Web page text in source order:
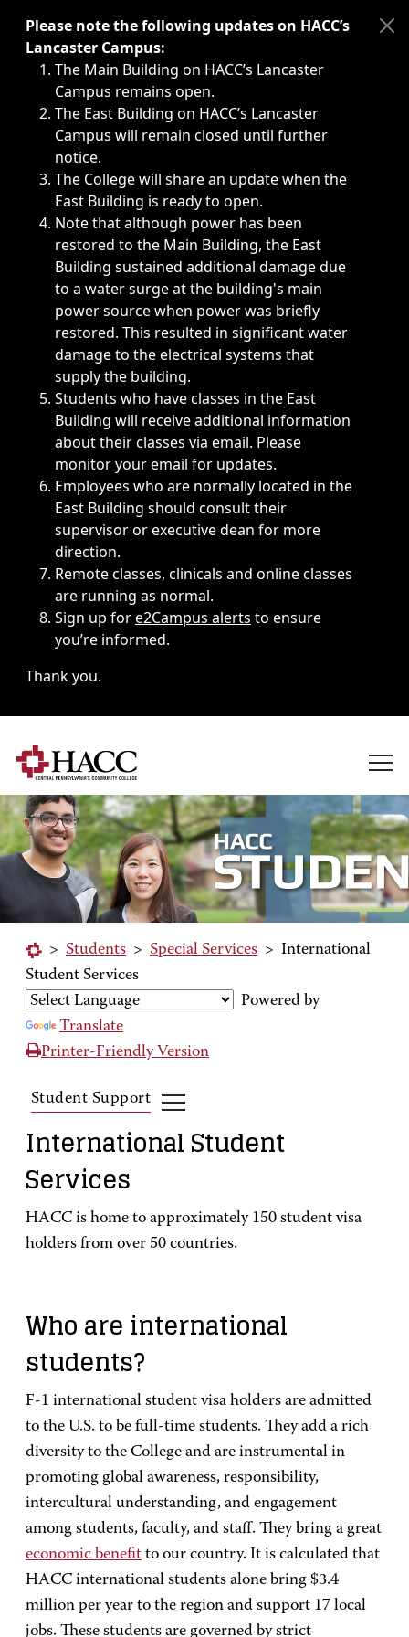
Immediate announcements, such as weather-related
Please note the following updates on HACC’s
Lancaster Campus:
The Main Building on HACC’s Lancaster
Campus remains open.
The East Building on HACC’s Lancaster
Campus will remain closed until further
notice.
The College will share an update when the
East Building is ready to open.
Note that although power has been
restored to the Main Building, the East
Building sustained additional damage due
to a water surge at the building's main
power source when power was briefly
restored. This resulted in significant water
damage to the electrical systems that
supply the building.
Students who have classes in the East
Building will receive additional information
about their classes via email. Please
monitor your email for updates.
Employees who are normally located in the
East Building should consult their
supervisor or executive dean for more
direction.
Remote classes, clinicals and online classes
are running as normal.
Sign up fore2Campus alerts to ensure
you’re informed.
Thank you.
> Students > Special Services > International
Student Services
Powered by
Translate
Printer-Friendly Version
Student Support
International Student
Services
HACC is home to approximately 150 student visa
holders from over 50 countries.
Who are international
students?
F-1 international student visa holders are admitted
to the U.S. to be full-time students. They add a rich
diversity to the College and are instrumental in
promoting global awareness, responsibility,
intercultural understanding, and engagement
among students, faculty, and staff. They bring a great
economic benefit to our country. It is calculated that
HACC international students alone bring $3.4
million per year to the region and support 17 local
jobs. These students are governed by strict